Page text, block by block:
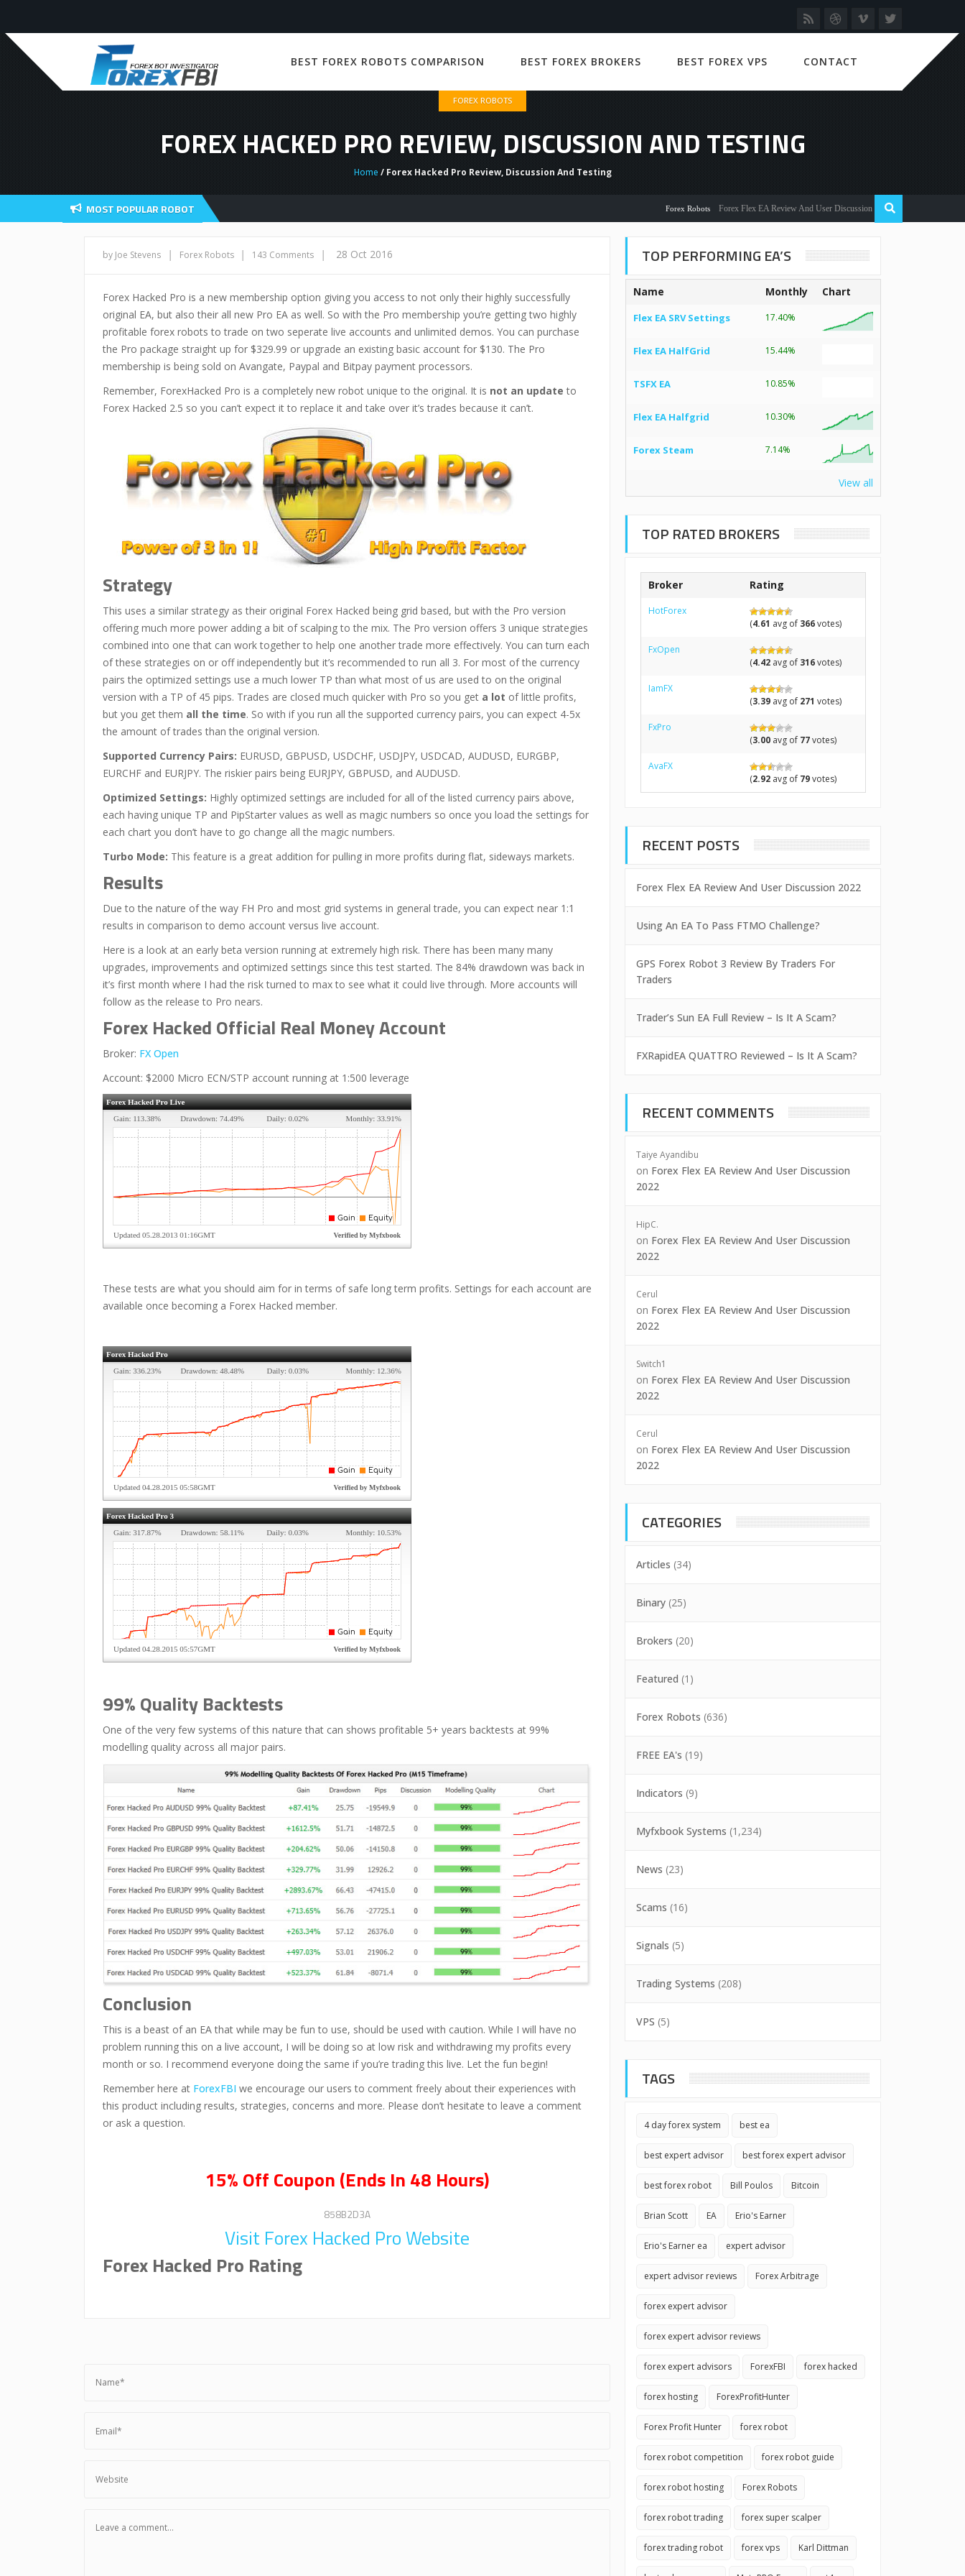
BEST FOREX ROBOTS COMPARISON BEST FOREX BROKERS BEST FOREX VPS CONTACT
FOREX ROBOTS
FOREX HACKED PRO REVIEW, DISCUSSION AND TESTING
Home / Forex Hacked Pro Review, Discussion And Testing
MOST POPULAR ROBOT Forex Robots Forex Flex EA Review And User Discussion 2022
by Joe Stevens | Forex Robots | 143 Comments | 28 Oct 2016
Forex Hacked Pro is a new membership option giving you access to not only their highly successfully
original EA, but also their all new Pro EA as well. So with the Pro membership you’re getting two highly
profitable forex robots to trade on two seperate live accounts and unlimited demos. You can purchase
the Pro package straight up for $329.99 or upgrade an existing basic account for $130. The Pro
membership is being sold on Avangate, Paypal and Bitpay payment processors.
Remember, ForexHacked Pro is a completely new robot unique to the original. It is not an update to
Forex Hacked 2.5 so you can’t expect it to replace it and take over it’s trades because it can’t.
Strategy
This uses a similar strategy as their original Forex Hacked being grid based, but with the Pro version
offering much more power adding a bit of scalping to the mix. The Pro version offers 3 unique strategies
combined into one that can work together to help one another trade more effectively. You can turn each
of these strategies on or off independently but it’s recommended to run all 3. For most of the currency
pairs the optimized settings use a much lower TP than what most of us are used to on the original
version with a TP of 45 pips. Trades are closed much quicker with Pro so you get a lot of little profits,
but you get them all the time. So with if you run all the supported currency pairs, you can expect 4-5x
the amount of trades than the original version.
Supported Currency Pairs: EURUSD, GBPUSD, USDCHF, USDJPY, USDCAD, AUDUSD, EURGBP,
EURCHF and EURJPY. The riskier pairs being EURJPY, GBPUSD, and AUDUSD.
Optimized Settings: Highly optimized settings are included for all of the listed currency pairs above,
each having unique TP and PipStarter values as well as magic numbers so once you load the settings for
each chart you don’t have to go change all the magic numbers.
Turbo Mode: This feature is a great addition for pulling in more profits during flat, sideways markets.
Results
Due to the nature of the way FH Pro and most grid systems in general trade, you can expect near 1:1
results in comparison to demo account versus live account.
Here is a look at an early beta version running at extremely high risk. There has been many many
upgrades, improvements and optimized settings since this test started. The 84% drawdown was back in
it’s first month where I had the risk turned to max to see what it could live through. More accounts will
follow as the release to Pro nears.
Forex Hacked Official Real Money Account
Broker: FX Open
Account: $2000 Micro ECN/STP account running at 1:500 leverage
These tests are what you should aim for in terms of safe long term profits. Settings for each account are
available once becoming a Forex Hacked member.
99% Quality Backtests
One of the very few systems of this nature that can shows profitable 5+ years backtests at 99%
modelling quality across all major pairs.
Conclusion
This is a beast of an EA that while may be fun to use, should be used with caution. While I will have no
problem running this on a live account, I will be doing so at low risk and withdrawing my profits every
month or so. I recommend everyone doing the same if you’re trading this live. Let the fun begin!
Remember here at ForexFBI we encourage our users to comment freely about their experiences with
this product including results, strategies, concerns and more. Please don’t hesitate to leave a comment
or ask a question.
15% Off Coupon (Ends In 48 Hours)
858B2D3A
Visit Forex Hacked Pro Website
Forex Hacked Pro Rating
TOP PERFORMING EA’S
Name Monthly Chart
Flex EA SRV Settings 17.40%
Flex EA HalfGrid 15.44%
TSFX EA 10.85%
Flex EA Halfgrid 10.30%
Forex Steam 7.14%
View all
TOP RATED BROKERS
Broker Rating
HotForex
(4.61 avg of 366votes)
FxOpen
(4.42avg of 316votes)
IamFX
(3.39avg of 271 votes)
FxPro
(3.00avg of 77votes)
AvaFX
(2.92avg of 79votes)
RECENT POSTS
Forex Flex EA Review And User Discussion 2022
Using An EA To Pass FTMO Challenge?
GPS Forex Robot 3 Review By Traders For
Traders
Trader’s Sun EA Full Review – Is It A Scam?
FXRapidEA QUATTRO Reviewed – Is It A Scam?
RECENT COMMENTS
Taiye Ayandibu
on Forex Flex EA Review And User Discussion
2022
HipC.
on Forex Flex EA Review And User Discussion
2022
Cerul
on Forex Flex EA Review And User Discussion
2022
Switch1
on Forex Flex EA Review And User Discussion
2022
Cerul
on Forex Flex EA Review And User Discussion
2022
CATEGORIES
Articles (34)
Binary (25)
Brokers (20)
Featured (1)
Forex Robots (636)
FREE EA's (19)
Indicators (9)
Myfxbook Systems (1,234)
News (23)
Scams (16)
Signals (5)
Trading Systems (208)
VPS (5)
TAGS
4 day forex system best ea
best expert advisor best forex expert advisor
best forex robot Bill Poulos Bitcoin
Brian Scott EA Erio's Earner
Erio's Earner ea expert advisor
expert advisor reviews Forex Arbitrage
forex expert advisor
forex expert advisor reviews
forex expert advisors ForexFBI forex hacked
forex hosting ForexProfitHunter
Forex Profit Hunter forex robot
forex robot competition forex robot guide
forex robot hosting Forex Robots
forex robot trading forex super scalper
forex trading robot forex vps Karl Dittman